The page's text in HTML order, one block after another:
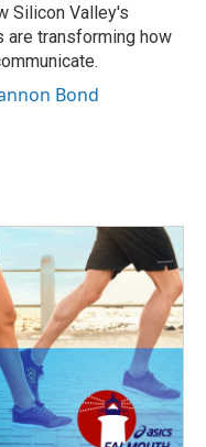
Silicon Valley's
are transforming how
Bond